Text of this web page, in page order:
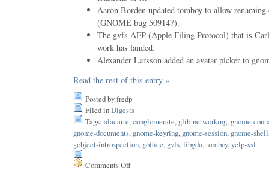
Aaron Borden updated tomboy to allow
(GNOME bug 509147).
The gvfs AFP (Apple Filing Protocol) that is
work has landed.
Alexander Larsson added an avatar picker to
Read the rest of this entry »
Posted by fredp
Filed inDigests
Tags: alacarte, conglomerate, glib-networking, gnome-
gnome-documents, gnome-keyring, gnome-session, gnome-shell
gobject-introspection, goffice, gvfs, libgda, tomboy, yelp-xsl
Comments Offon